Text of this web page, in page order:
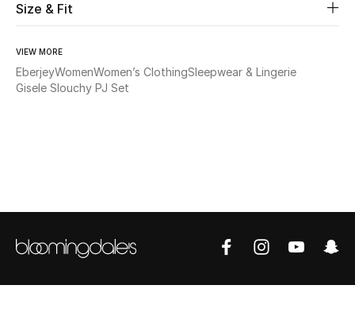
WHAT'S NEW
Shop New In
Sale
NEW IN
New Season
Size & Fit
VIEW MORE
EberjeyWomenWomen’s ClothingSleepwear & Lingerie
Gisele Slouchy PJ Set